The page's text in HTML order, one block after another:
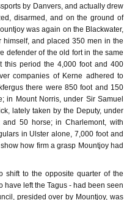
by Danvers, and actually drew
disarmed, and on the ground of
was again on the Blackwater,
and placed 350 men in the
defender of the old fort in the same
this period the 4,000 foot and 400
companies of Kerne adhered to
there were 850 foot and 150
in Mount Norris, under Sir Samuel
lately taken by the Deputy, under
50 horse; in Charlemont, with
in Ulster alone, 7,000 foot and
how firm a grasp Mountjoy had
shift to the opposite quarter of the
have left the Tagus - had been seen
presided over by Mountjoy, was